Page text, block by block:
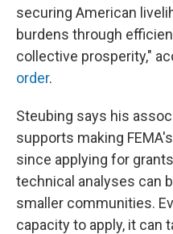
securing American
burdens through
collective prosperity,"
order.
Steubing says his
supports making
since applying for
technical analyses can
smaller communities.
capacity to apply, it can